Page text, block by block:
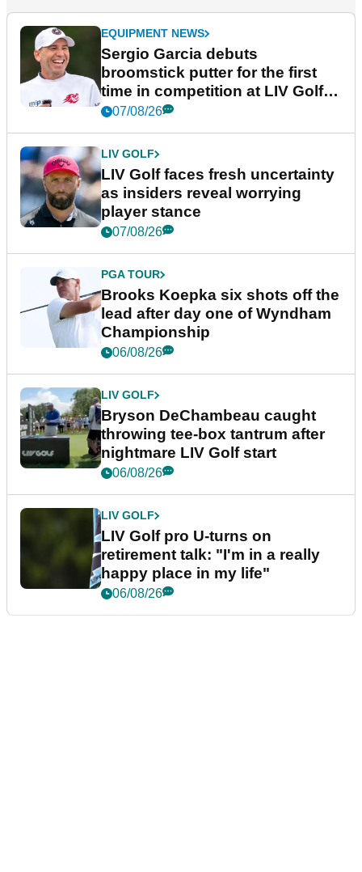
EQUIPMENT NEWS
Sergio Garcia debuts
broomstick putter for the first
time in competition at LIV Golf
New York
07/08/26
LIV GOLF
LIV Golf faces fresh uncertainty
as insiders reveal worrying
player stance
07/08/26
PGA TOUR
Brooks Koepka six shots off the
lead after day one of Wyndham
Championship
06/08/26
LIV GOLF
Bryson DeChambeau caught
throwing tee-box tantrum after
nightmare LIV Golf start
06/08/26
LIV GOLF
LIV Golf pro U-turns on
retirement talk: "I'm in a really
happy place in my life"
06/08/26